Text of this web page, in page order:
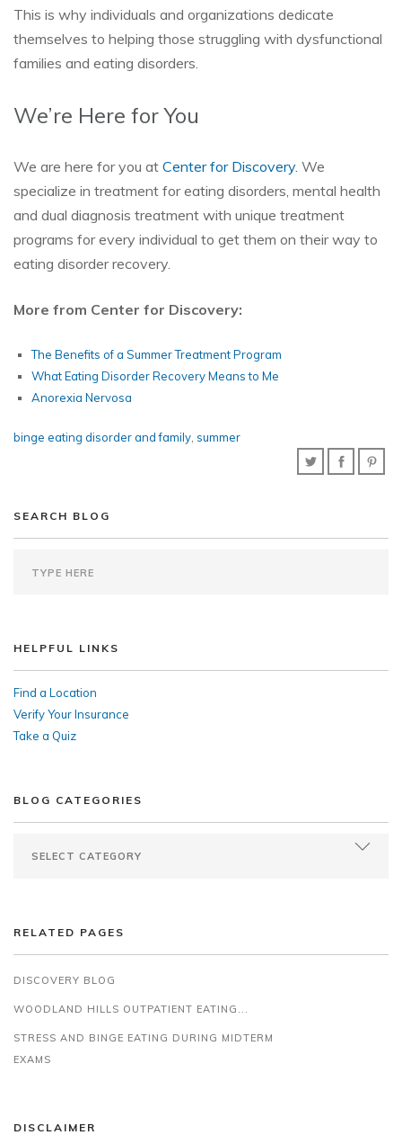
This is why individuals and organizations dedicate
themselves to helping those struggling with dysfunctional
families and eating disorders.
We’re Here for You
We are here for you at Center for Discovery. We
specialize in treatment for eating disorders, mental health
and dual diagnosis treatment with unique treatment
programs for every individual to get them on their way to
eating disorder recovery.
More from Center for Discovery:
The Benefits of a Summer Treatment Program
What Eating Disorder Recovery Means to Me
Anorexia Nervosa
binge eating disorder and family summer
SEARCH BLOG
HELPFUL LINKS
Find a Location
Verify Your Insurance
Take a Quiz
BLOG CATEGORIES
RELATED PAGES
DISCOVERY BLOG
WOODLAND HILLS OUTPATIENT EATING...
STRESS AND BINGE EATING DURING MIDTERM
EXAMS
DISCLAIMER